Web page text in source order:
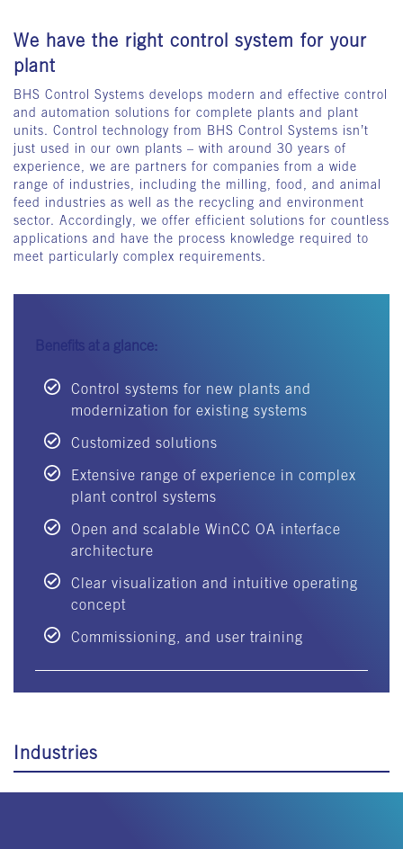
We have the right control system for your
plant
BHS Control Systems develops modern and effective control
and automation solutions for complete plants and plant
units. Control technology from BHS Control Systems isn’t
just used in our own plants – with around 30 years of
experience, we are partners for companies from a wide
range of industries, including the milling, food, and animal
feed industries as well as the recycling and environment
sector. Accordingly, we offer efficient solutions for countless
applications and have the process knowledge required to
meet particularly complex requirements.
Benefits at a glance:
Control systems for new plants and
modernization for existing systems
Customized solutions
Extensive range of experience in complex
plant control systems
Open and scalable WinCC OA interface
architecture
Clear visualization and intuitive operating
concept
Commissioning, and user training
Industries